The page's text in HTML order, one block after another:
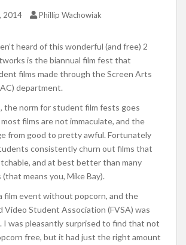
2014 Phillip Wachowiak
heard of this wonderful (and free) 2
is the biannual film fest that
films made through the Screen Arts
department.
the norm for student film fests goes
films are not immaculate, and the
from good to pretty awful. Fortunately
consistently churn out films that
and at best better than many
means you, Mike Bay).
film event without popcorn, and the
Video Student Association (FVSA) was
I was pleasantly surprised to find that not
free, but it had just the right amount